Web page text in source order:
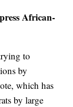
African-
to
by
which has
by large